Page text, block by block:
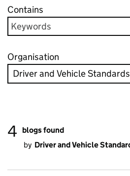
Contains
Organisation
4
blogs found
by Driver and Vehicle